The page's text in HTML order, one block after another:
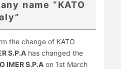
name “KATO
the change of KATO
S.P.Ahas changed the
IMER S.P.Aon 1st March